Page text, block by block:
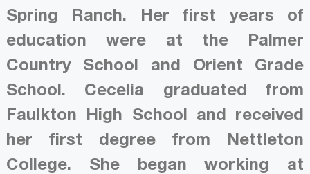
Spring Ranch. Her first years of
education were at the Palmer
Country School and Orient Grade
School. Cecelia graduated from
Faulkton High School and received
her first degree from Nettleton
College. She began working at